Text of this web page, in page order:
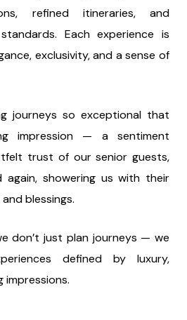
refined itineraries, and
Each experience is
exclusivity, and a sense of
journeys so exceptional that
impression — a sentiment
trust of our senior guests,
showering us with their
blessings.
don’t just plan journeys — we
defined by luxury,
impressions.